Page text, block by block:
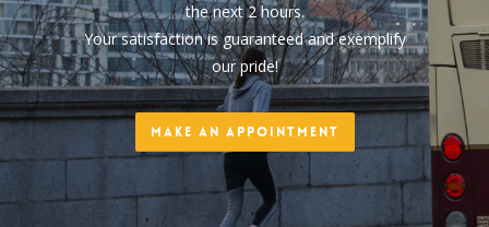
the next 2 hours.
Your satisfaction is guaranteed and exemplify
our pride!
Make an Appointment